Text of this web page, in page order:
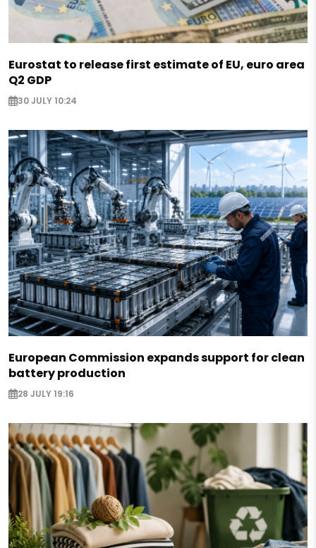
Eurostat to release first estimate of EU, euro area
Q2 GDP
30 JULY 10:24
European Commission expands support for clean
battery production
28 JULY 19:16